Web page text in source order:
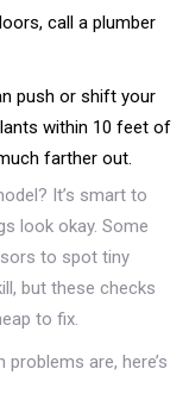
call a plumber
push or shift your
within 10 feet of
farther out.
It’s smart to
look okay. Some
to spot tiny
but these checks
to fix.
are, here’s